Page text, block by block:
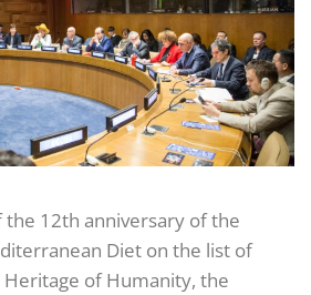
the 12th anniversary of the
Diet on the list of
of Humanity, the